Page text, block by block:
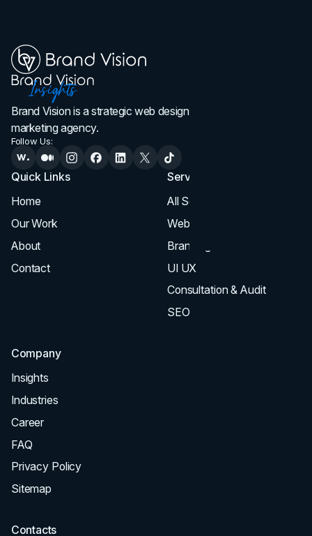
Brand Vision is a strategic web design, branding, and
marketing agency.
Follow Us:
Quick Links
Home
Our Work
About
Contact
Services
All Services
Web Design
Branding
UI UX
Consultation & Audit
SEO
Company
Insights
Industries
Career
FAQ
Privacy Policy
Sitemap
Contacts